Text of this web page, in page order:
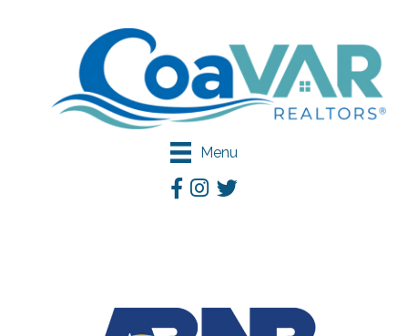
Menu
Facebook
Instagram
Twitter